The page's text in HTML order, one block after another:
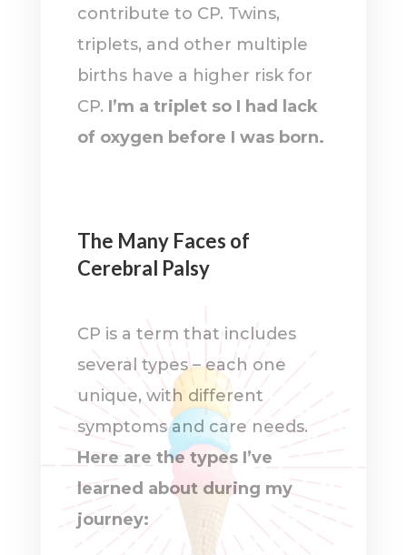
contribute to CP. Twins,
triplets, and other multiple
births have a higher risk for
CP. I’m a triplet so I had lack
of oxygen before I was born.
The Many Faces of
Cerebral Palsy
CP is a term that includes
several types – each one
unique, with different
symptoms and care needs.
Here are the types I’ve
learned about during my
journey: